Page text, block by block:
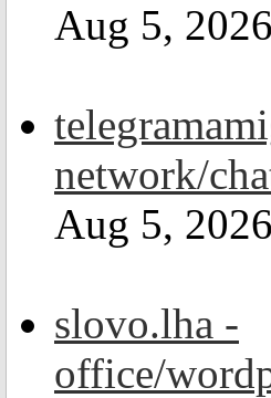
Aug 5, 2026
network/
Aug 5, 2026
slovo.lha -
office/